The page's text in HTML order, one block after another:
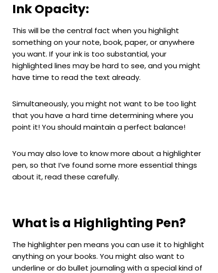
Ink Opacity:
This will be the central fact when you highlight
something on your note, book, paper, or anywhere
you want. If your ink is too substantial, your
highlighted lines may be hard to see, and you might
have time to read the text already.
Simultaneously, you might not want to be too light
that you have a hard time determining where you
point it! You should maintain a perfect balance!
You may also love to know more about a highlighter
pen, so that I’ve found some more essential things
about it, read these carefully.
What is a Highlighting Pen?
The highlighter pen means you can use it to highlight
anything on your books. You might also want to
underline or do bullet journaling with a special kind of